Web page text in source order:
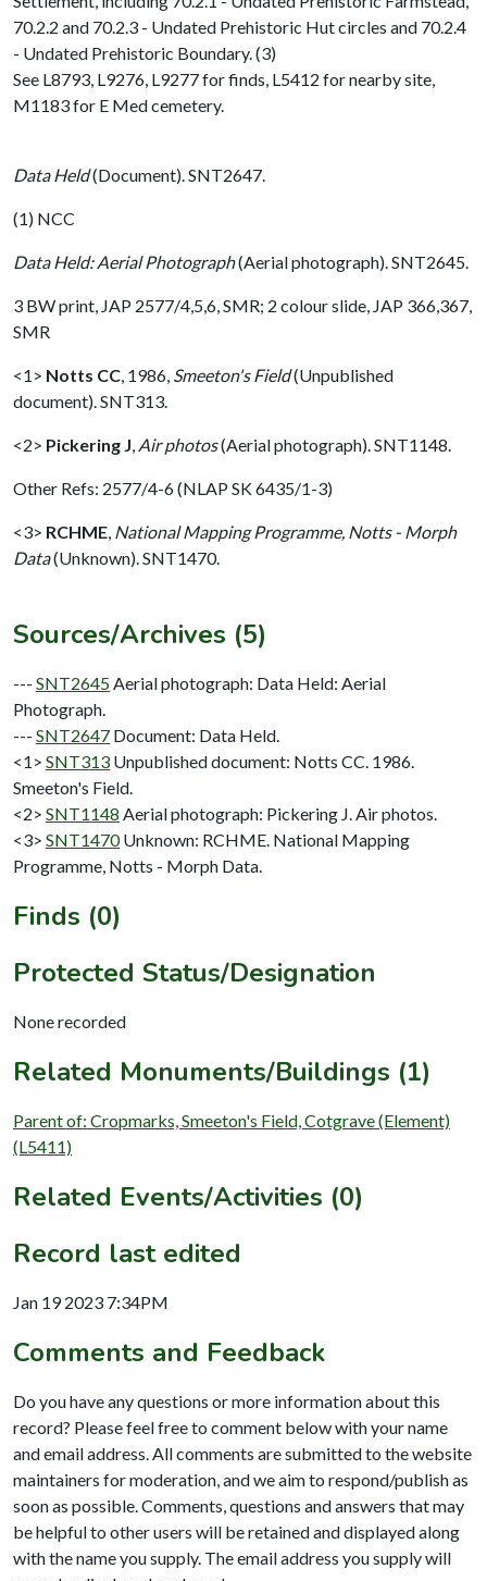
70.2.2 and 70.2.3 - Undated Prehistoric Hut circles and 70.2.4
- Undated Prehistoric Boundary. (3)
See L8793, L9276, L9277 for finds, L5412 for nearby site,
M1183 for E Med cemetery.
Data Held(Document). SNT2647.
(1) NCC
Data Held: Aerial Photograph(Aerial photograph). SNT2645.
3 BW print, JAP 2577/4,5,6, SMR; 2 colour slide, JAP 366,367,
SMR
<1> Notts CC 1986, Smeeton's Field(Unpublished
document). SNT313.
<2> Pickering J Air photos(Aerial photograph). SNT1148.
Other Refs: 2577/4-6 (NLAP SK 6435/1-3)
<3> RCHME National Mapping Programme, Notts - Morph
Data(Unknown). SNT1470.
Sources/Archives (5)
--- SNT2645 Aerial photograph: Data Held: Aerial
Photograph.
--- SNT2647 Document: Data Held.
<1> SNT313 Unpublished document: Notts CC. 1986.
Smeeton's Field.
<2> SNT1148 Aerial photograph: Pickering J. Air photos.
<3> SNT1470 Unknown: RCHME. National Mapping
Programme, Notts - Morph Data.
Finds (0)
Protected Status/Designation
None recorded
Related Monuments/Buildings (1)
Parent of: Cropmarks, Smeeton's Field, Cotgrave (Element)
(L5411)
Related Events/Activities (0)
Record last edited
Jan 19 2023 7:34PM
Comments and Feedback
Do you have any questions or more information about this
record? Please feel free to comment below with your name
and email address. All comments are submitted to the website
maintainers for moderation, and we aim to respond/publish as
soon as possible. Comments, questions and answers that may
be helpful to other users will be retained and displayed along
with the name you supply. The email address you supply will